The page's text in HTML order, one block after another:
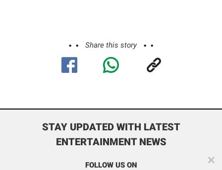
Share this story
STAY UPDATED WITH LATEST
ENTERTAINMENT NEWS
FOLLOW US ON
✕